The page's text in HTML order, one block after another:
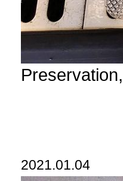
2021.01.04